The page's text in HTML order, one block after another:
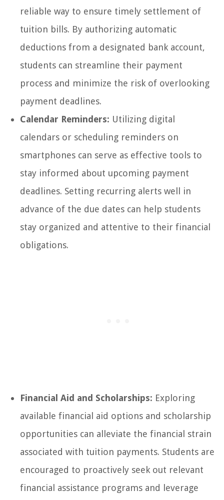
reliable way to ensure timely settlement of
tuition bills. By authorizing automatic
deductions from a designated bank account,
students can streamline their payment
process and minimize the risk of overlooking
payment deadlines.
Calendar Reminders: Utilizing digital
calendars or scheduling reminders on
smartphones can serve as effective tools to
stay informed about upcoming payment
deadlines. Setting recurring alerts well in
advance of the due dates can help students
stay organized and attentive to their financial
obligations.
Financial Aid and Scholarships: Exploring
available financial aid options and scholarship
opportunities can alleviate the financial strain
associated with tuition payments. Students are
encouraged to proactively seek out relevant
financial assistance programs and leverage